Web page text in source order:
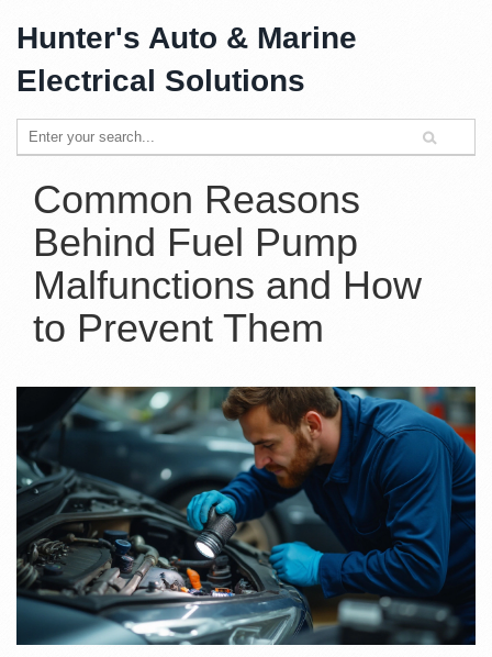
Hunter's Auto & Marine
Electrical Solutions
Common Reasons
Behind Fuel Pump
Malfunctions and How
to Prevent Them